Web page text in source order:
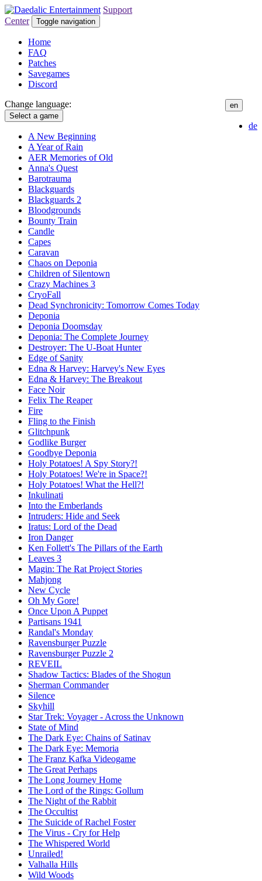
Support
Center
Toggle navigation
Home
FAQ
Patches
Savegames
Discord
Change language:
en
de
Select a game
A New Beginning
A Year of Rain
AER Memories of Old
Anna's Quest
Barotrauma
Blackguards
Blackguards 2
Bloodgrounds
Bounty Train
Candle
Capes
Caravan
Chaos on Deponia
Children of Silentown
Crazy Machines 3
CryoFall
Dead Synchronicity: Tomorrow Comes Today
Deponia
Deponia Doomsday
Deponia: The Complete Journey
Destroyer: The U-Boat Hunter
Edge of Sanity
Edna & Harvey: Harvey's New Eyes
Edna & Harvey: The Breakout
Face Noir
Felix The Reaper
Fire
Fling to the Finish
Glitchpunk
Godlike Burger
Goodbye Deponia
Holy Potatoes! A Spy Story?!
Holy Potatoes! We're in Space?!
Holy Potatoes! What the Hell?!
Inkulinati
Into the Emberlands
Intruders: Hide and Seek
Iratus: Lord of the Dead
Iron Danger
Ken Follett's The Pillars of the Earth
Leaves 3
Magin: The Rat Project Stories
Mahjong
New Cycle
Oh My Gore!
Once Upon A Puppet
Partisans 1941
Randal's Monday
Ravensburger Puzzle
Ravensburger Puzzle 2
REVEIL
Shadow Tactics: Blades of the Shogun
Sherman Commander
Silence
Skyhill
Star Trek: Voyager - Across the Unknown
State of Mind
The Dark Eye: Chains of Satinav
The Dark Eye: Memoria
The Franz Kafka Videogame
The Great Perhaps
The Long Journey Home
The Lord of the Rings: Gollum
The Night of the Rabbit
The Occultist
The Suicide of Rachel Foster
The Virus - Cry for Help
The Whispered World
Unrailed!
Valhalla Hills
Wild Woods